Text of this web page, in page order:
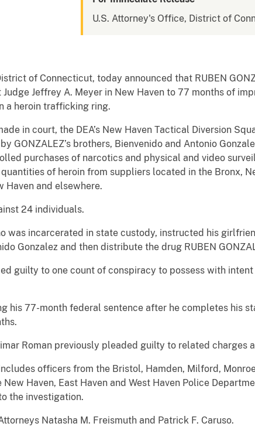
U.S. Attorney's Office, District of
of Connecticut, today announced that RUBEN
Jeffrey A. Meyer in New Haven to 77 months of
a heroin trafficking ring.
in court, the DEA’s New Haven Tactical Diversion
GONZALEZ’s brothers, Bienvenido and Antonio
purchases of narcotics and physical and video
of heroin from suppliers located in the Bronx,
Haven and elsewhere.
24 individuals.
was incarcerated in state custody, instructed his
Gonzalez and then distribute the drug RUBEN
guilty to one count of conspiracy to possess with
his 77-month federal sentence after he completes his
Roman previously pleaded guilty to related charges
officers from the Bristol, Hamden, Milford,
Haven, East Haven and West Haven Police
the investigation.
Natasha M. Freismuth and Patrick F. Caruso.